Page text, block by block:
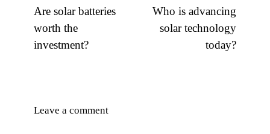
Are solar batteries
worth the
investment?
Who is advancing
solar technology
today?
Leave a comment